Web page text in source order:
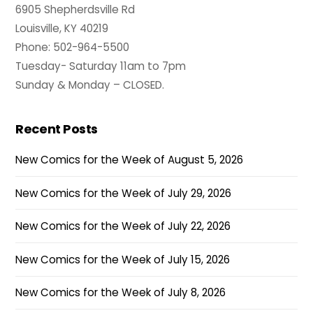
6905 Shepherdsville Rd
Louisville, KY 40219
Phone: 502-964-5500
Tuesday- Saturday 11am to 7pm
Sunday & Monday – CLOSED.
Recent Posts
New Comics for the Week of August 5, 2026
New Comics for the Week of July 29, 2026
New Comics for the Week of July 22, 2026
New Comics for the Week of July 15, 2026
New Comics for the Week of July 8, 2026